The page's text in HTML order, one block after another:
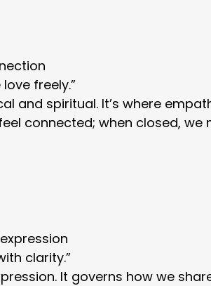
freely.”
and spiritual. It’s where
connected; when closed, we
clarity.”
It governs how we